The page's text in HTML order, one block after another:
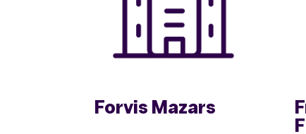
Forvis Mazars